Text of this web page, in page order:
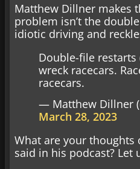
Matthew Dillner makes
problem isn’t the
idiotic driving and
Double-file restarts
wreck racecars.
racecars.
— Matthew Dillner
March 28, 2023
What are your thoughts
said in his podcast? Let